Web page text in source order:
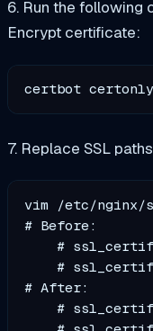
6. Run the following
Encrypt certificate:
certbot
7. Replace SSL
vim /etc/nginx/
# Before:
#
#
# After:
#